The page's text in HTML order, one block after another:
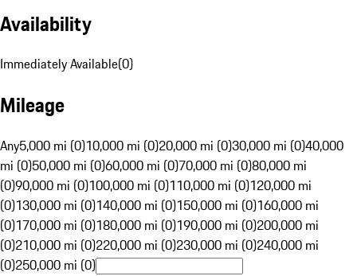
Availability
Immediately Available(0)
Mileage
Any5,000 mi (0)10,000 mi (0)20,000 mi (0)30,000 mi (0)40,000
mi (0)50,000 mi (0)60,000 mi (0)70,000 mi (0)80,000 mi
(0)90,000 mi (0)100,000 mi (0)110,000 mi (0)120,000 mi
(0)130,000 mi (0)140,000 mi (0)150,000 mi (0)160,000 mi
(0)170,000 mi (0)180,000 mi (0)190,000 mi (0)200,000 mi
(0)210,000 mi (0)220,000 mi (0)230,000 mi (0)240,000 mi
(0)250,000 mi (0)